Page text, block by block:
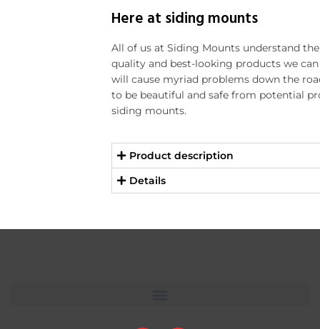
Here at siding mounts
All of us at Siding Mounts understand
quality and best-looking products we
will cause myriad problems down the
to be beautiful and safe from potential
siding mounts.
Product description
Details